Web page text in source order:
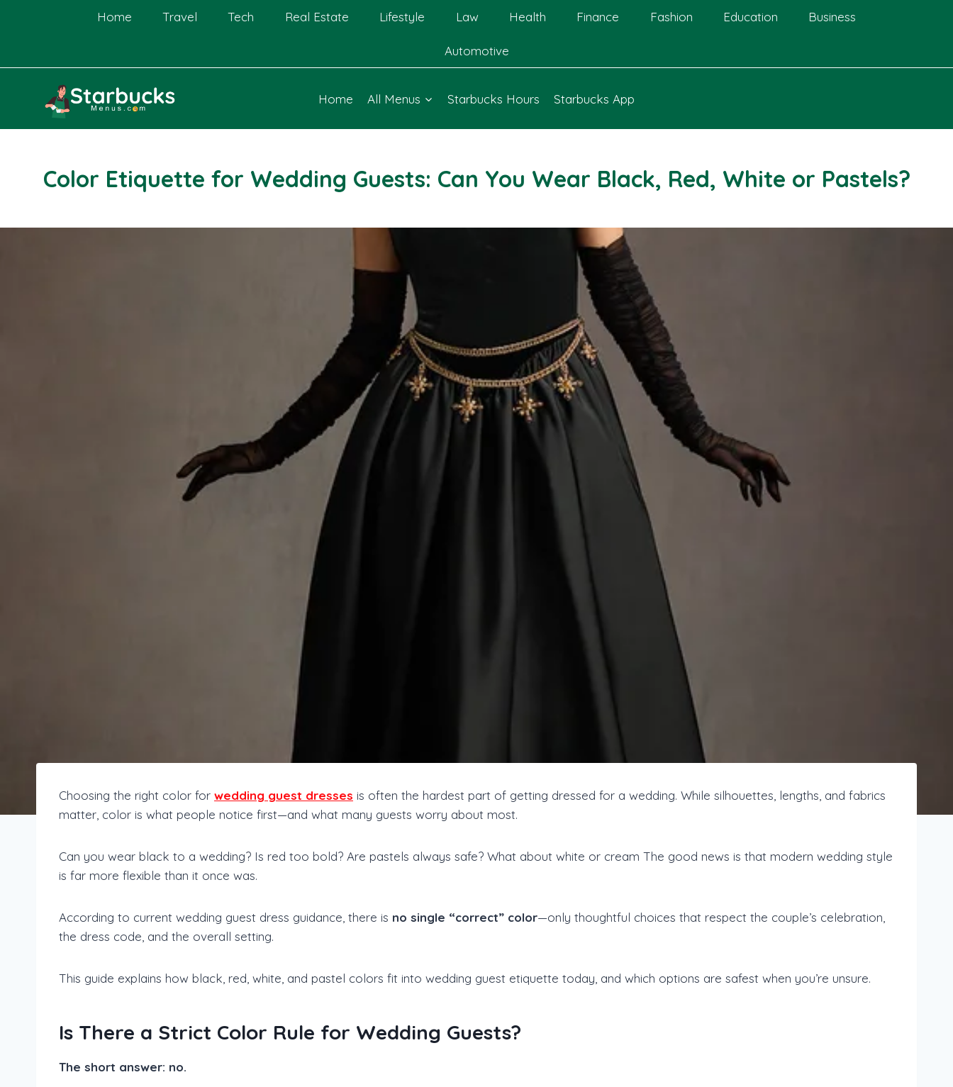
Home Travel Tech Real Estate Lifestyle Law Health Finance Fashion Education Business
Automotive
Home All Menus Starbucks Hours Starbucks App
Color Etiquette for Wedding Guests: Can You Wear Black, Red, White or Pastels?
Choosing the right color for wedding guest dresses is often the hardest part of getting dressed for a wedding. While silhouettes, lengths, and fabrics
matter, color is what people notice first—and what many guests worry about most.
Can you wear black to a wedding? Is red too bold? Are pastels always safe? What about white or cream The good news is that modern wedding style
is far more flexible than it once was.
According to current wedding guest dress guidance, there is no single “correct” color—only thoughtful choices that respect the couple’s celebration,
the dress code, and the overall setting.
This guide explains how black, red, white, and pastel colors fit into wedding guest etiquette today, and which options are safest when you’re unsure.
Is There a Strict Color Rule for Wedding Guests?
The short answer: no.